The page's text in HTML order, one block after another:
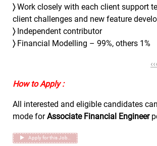
〉Work closely with each client support
client challenges and new feature
〉Independent contributor
〉Financial Modelling – 99%, others 1%
How to Apply :
All interested and eligible candidates
mode forAssociate Financial Engineer
Apply for this Job..